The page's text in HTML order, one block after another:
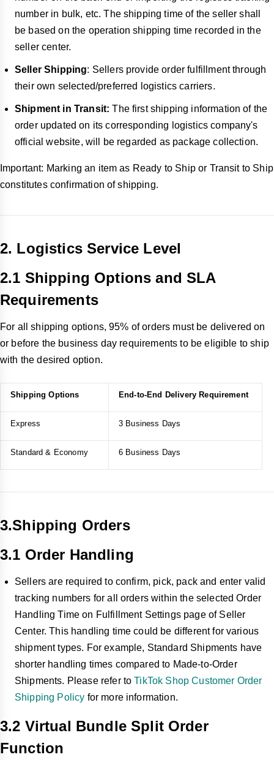
number in bulk, etc. The shipping time of the seller shall
be based on the operation shipping time recorded in the
seller center.
Seller Shipping: Sellers provide order fulfillment through
their own selected/preferred logistics carriers.
Shipment in Transit: The first shipping information of the
order updated on its corresponding logistics company's
official website, will be regarded as package collection.
Important: Marking an item as Ready to Ship or Transit to Ship
constitutes confirmation of shipping.
2. Logistics Service Level
2.1 Shipping Options and SLA
Requirements
For all shipping options, 95% of orders must be delivered on
or before the business day requirements to be eligible to ship
with the desired option.
Shipping Options End-to-End Delivery Requirement
Express 3 Business Days
Standard & Economy 6 Business Days
3.Shipping Orders
3.1 Order Handling
Sellers are required to confirm, pick, pack and enter valid
tracking numbers for all orders within the selected Order
Handling Time on Fulfillment Settings page of Seller
Center. This handling time could be different for various
shipment types. For example, Standard Shipments have
shorter handling times compared to Made-to-Order
Shipments. Please refer toTikTok Shop Customer Order
Shipping Policy for more information.
3.2 Virtual Bundle Split Order
Function